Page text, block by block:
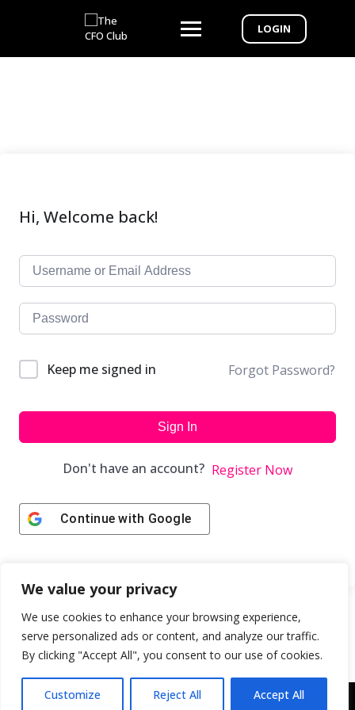
We value your privacy
We use cookies to enhance your browsing experience,
serve personalized ads or content, and analyze our traffic.
By clicking "Accept All", you consent to our use of cookies.
Customize Reject All Accept All
LOGIN
Hi, Welcome back!
Keep me signed in Forgot Password?
Sign In
Don't have an account? Register Now
Continue with Google
Copyright © 2043 | Web Design & Development by